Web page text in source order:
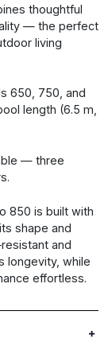
thoughtful
— the perfect
living
650, 750, and
length (6.5 m,
— three
850 is built with
shape and
and
longevity, while
effortless.